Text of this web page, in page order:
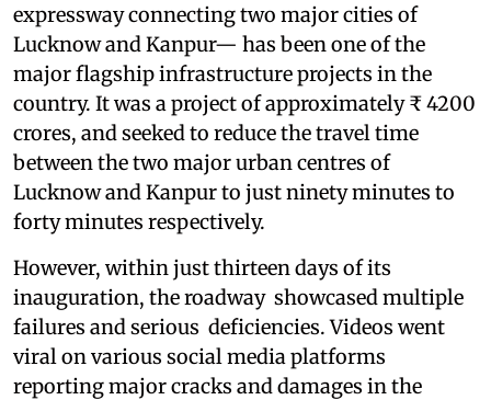
expressway connecting two major cities of
Lucknow and Kanpur— has been one of the
major flagship infrastructure projects in the
country. It was a project of approximately ₹ 4200
crores, and seeked to reduce the travel time
between the two major urban centres of
Lucknow and Kanpur to just ninety minutes to
forty minutes respectively.
However, within just thirteen days of its
inauguration, the roadway showcased multiple
failures and serious deficiencies. Videos went
viral on various social media platforms
reporting major cracks and damages in the